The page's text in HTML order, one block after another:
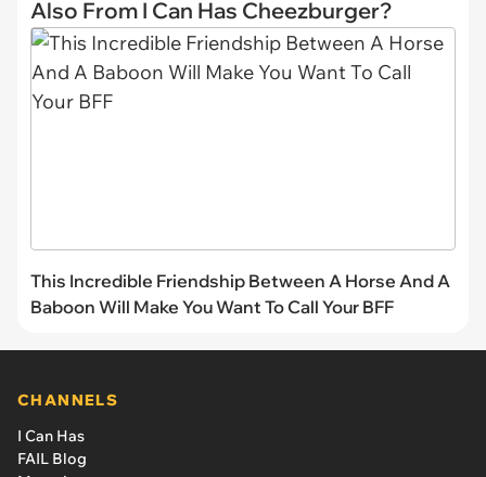
Also From I Can Has Cheezburger?
This Incredible Friendship Between A Horse And A
Baboon Will Make You Want To Call Your BFF
CHANNELS
I Can Has
FAIL Blog